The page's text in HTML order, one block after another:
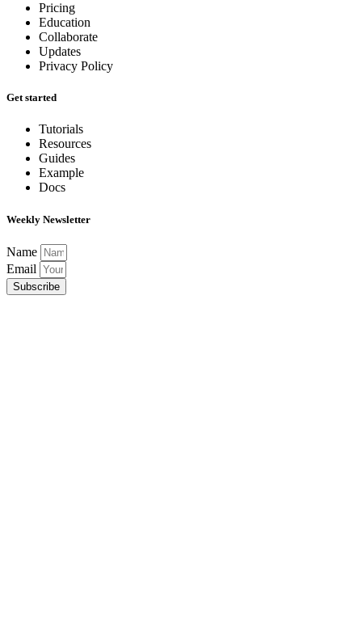
Pricing
Education
Collaborate
Updates
Privacy Policy
Get started
Tutorials
Resources
Guides
Example
Docs
Weekly Newsletter
Name
Email
Subscribe